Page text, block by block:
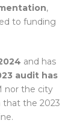
,
to funding
and has
audit has
nor the city
that the 2023